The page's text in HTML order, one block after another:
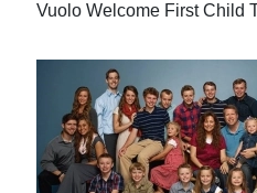
Vuolo Welcome First Child